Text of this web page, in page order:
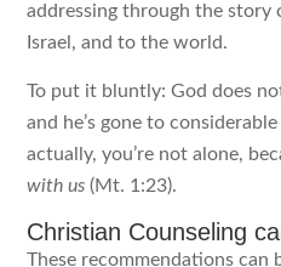
addressing through the story
Israel, and to the world.
To put it bluntly: God does
and he’s gone to
actually, you’re not alone,
with us(Mt. 1:23).
Christian Counseling
These recommendations can